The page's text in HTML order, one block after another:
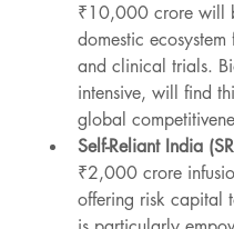
₹10,000 crore will
domestic
and clinical trials.
intensive, will find
global
Self-Reliant India
₹2,000 crore
offering risk capital